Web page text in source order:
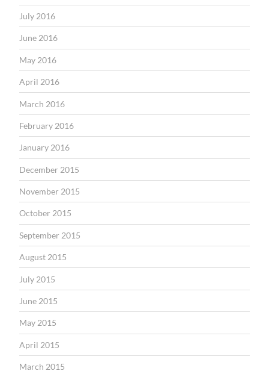
July 2016
June 2016
May 2016
April 2016
March 2016
February 2016
January 2016
December 2015
November 2015
October 2015
September 2015
August 2015
July 2015
June 2015
May 2015
April 2015
March 2015